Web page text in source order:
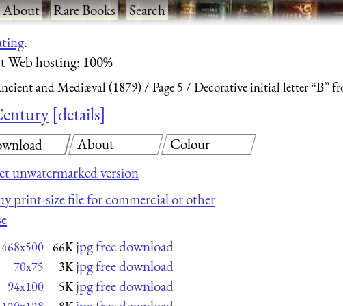
About·Rare Books·Search
.
Web hosting: 100%
and Mediæval (1879) Page 5 Decorative initial letter “B”
details
unwatermarked version
print-size file for commercial or other
468x500 66K jpg free download
70x75 3K jpg free download
94x100 5K jpg free download
About Colour